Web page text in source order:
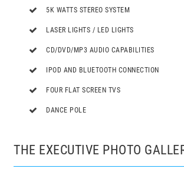
5K WATTS STEREO SYSTEM
LASER LIGHTS / LED LIGHTS
CD/DVD/MP3 AUDIO CAPABILITIES
IPOD AND BLUETOOTH CONNECTION
FOUR FLAT SCREEN TVS
DANCE POLE
THE EXECUTIVE PHOTO